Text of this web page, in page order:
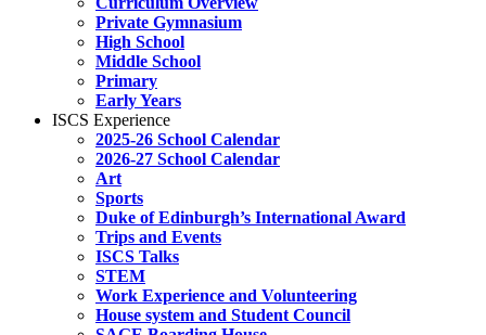
Private Gymnasium
High School
Middle School
Primary
Early Years
ISCS Experience
2025-26 School Calendar
2026-27 School Calendar
Art
Sports
Duke of Edinburgh’s International Award
Trips and Events
ISCS Talks
STEM
Work Experience and Volunteering
House system and Student Council